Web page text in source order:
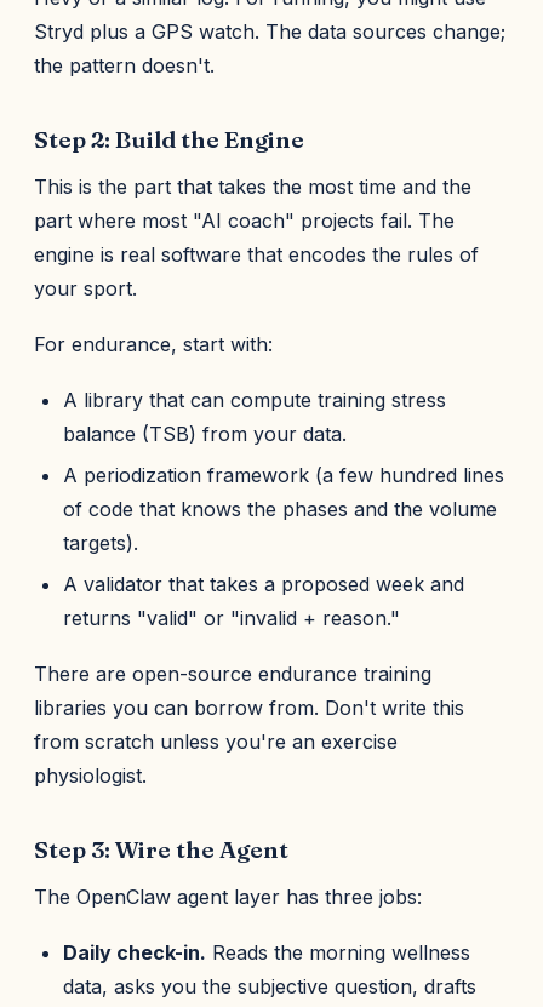
Stryd plus a GPS watch. The data sources change;
the pattern doesn't.
Step 2: Build the Engine
This is the part that takes the most time and the
part where most "AI coach" projects fail. The
engine is real software that encodes the rules of
your sport.
For endurance, start with:
A library that can compute training stress
balance (TSB) from your data.
A periodization framework (a few hundred lines
of code that knows the phases and the volume
targets).
A validator that takes a proposed week and
returns "valid" or "invalid + reason."
There are open-source endurance training
libraries you can borrow from. Don't write this
from scratch unless you're an exercise
physiologist.
Step 3: Wire the Agent
The OpenClaw agent layer has three jobs:
Daily check-in. Reads the morning wellness
data, asks you the subjective question, drafts